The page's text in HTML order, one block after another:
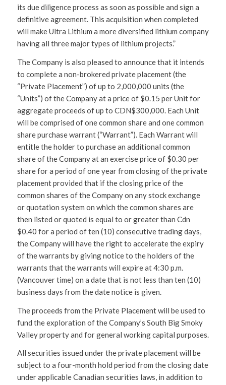
its due diligence process as soon as possible and sign a
definitive agreement. This acquisition when completed
will make Ultra Lithium a more diversified lithium company
having all three major types of lithium projects.”
The Company is also pleased to announce that it intends
to complete a non-brokered private placement (the
“Private Placement”) of up to 2,000,000 units (the
“Units”) of the Company at a price of $0.15 per Unit for
aggregate proceeds of up to CDN$300,000. Each Unit
will be comprised of one common share and one common
share purchase warrant (“Warrant”). Each Warrant will
entitle the holder to purchase an additional common
share of the Company at an exercise price of $0.30 per
share for a period of one year from closing of the private
placement provided that if the closing price of the
common shares of the Company on any stock exchange
or quotation system on which the common shares are
then listed or quoted is equal to or greater than Cdn
$0.40 for a period of ten (10) consecutive trading days,
the Company will have the right to accelerate the expiry
of the warrants by giving notice to the holders of the
warrants that the warrants will expire at 4:30 p.m.
(Vancouver time) on a date that is not less than ten (10)
business days from the date notice is given.
The proceeds from the Private Placement will be used to
fund the exploration of the Company’s South Big Smoky
Valley property and for general working capital purposes.
All securities issued under the private placement will be
subject to a four-month hold period from the closing date
under applicable Canadian securities laws, in addition to